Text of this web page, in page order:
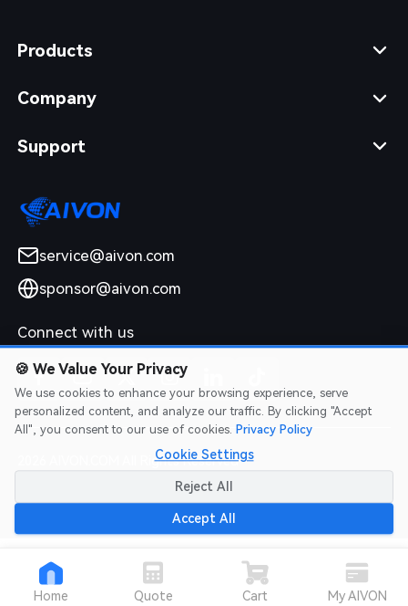
Products
Company
Support
service@aivon.com
sponsor@aivon.com
Connect with us
2026 AIVON.COM All Rights Reserved
Intellectual Property Rights|Terms of Service
Refund Policy
Home Quote Cart My AIVON
🍪 We Value Your Privacy
We use cookies to enhance your browsing experience, serve
personalized content, and analyze our traffic. By clicking "Accept
All", you consent to our use of cookies. Privacy Policy
Cookie Settings
Reject All
Accept All